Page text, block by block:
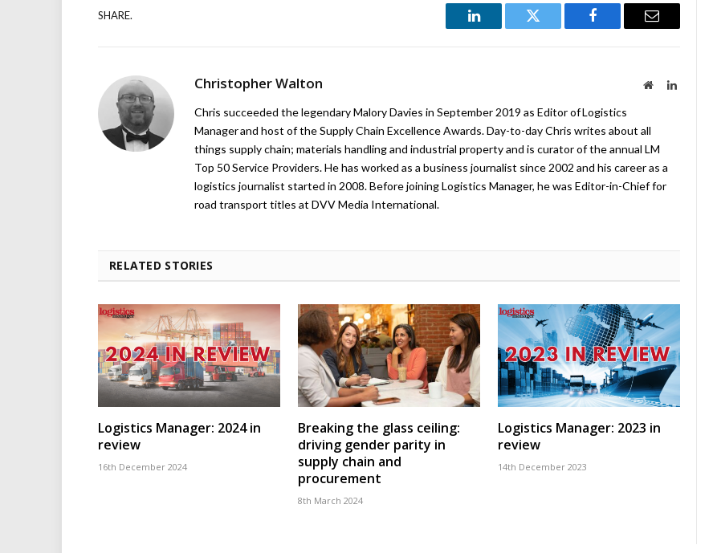
SHARE.
LinkedIn Twitter Facebook Email
Christopher Walton WebsiteLinkedIn
Chris succeeded the legendary Malory Davies in September 2019 as Editor of Logistics
Manager and host of the Supply Chain Excellence Awards. Day-to-day Chris writes about all
things supply chain; materials handling and industrial property and is curator of the annual LM
Top 50 Service Providers. He has worked as a business journalist since 2002 and his career as a
logistics journalist started in 2008. Before joining Logistics Manager, he was Editor-in-Chief for
road transport titles at DVV Media International.
RELATED STORIES
Logistics Manager: 2024 in
review
16th December 2024
Breaking the glass ceiling:
driving gender parity in
supply chain and
procurement
8th March 2024
Logistics Manager: 2023 in
review
14th December 2023